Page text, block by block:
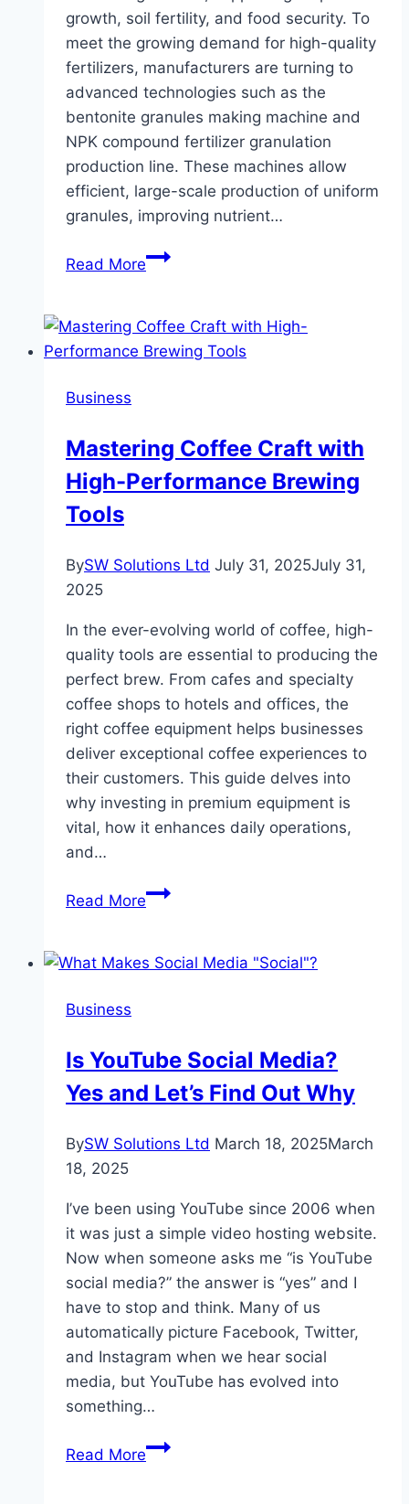
growth, soil fertility, and food security. To
meet the growing demand for high-quality
fertilizers, manufacturers are turning to
advanced technologies such as the
bentonite granules making machine and
NPK compound fertilizer granulation
production line. These machines allow
efficient, large-scale production of uniform
granules, improving nutrient…
Read MoreBentonite
Machine
and
Granulation
Production
for
Fertilizer
Production
Business
Mastering Coffee Craft with
High-Performance Brewing
Tools
BySW Solutions Ltd July 31, 2025July 31,
2025
In the ever-evolving world of coffee, high-
quality tools are essential to producing the
perfect brew. From cafes and specialty
coffee shops to hotels and offices, the
right coffee equipment helps businesses
deliver exceptional coffee experiences to
their customers. This guide delves into
why investing in premium equipment is
vital, how it enhances daily operations,
and…
Read MoreMastering
with
Tools
Business
Is YouTube Social Media?
Yes and Let’s Find Out Why
BySW Solutions Ltd March 18, 2025March
18, 2025
I’ve been using YouTube since 2006 when
it was just a simple video hosting website.
Now when someone asks me “is YouTube
social media?” the answer is “yes” and I
have to stop and think. Many of us
automatically picture Facebook, Twitter,
and Instagram when we hear social
media, but YouTube has evolved into
something…
Read MoreIs